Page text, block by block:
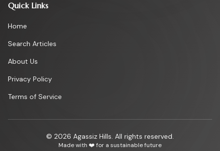
Quick Links
Home
Search Articles
About Us
Privacy Policy
Terms of Service
© 2026 Agassiz Hills. All rights reserved.
Made with ❤️ for a sustainable future